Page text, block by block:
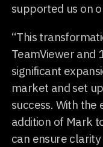
supported us on
“This
TeamViewer and
significant
market and set
success. With the
addition of Mark
can ensure